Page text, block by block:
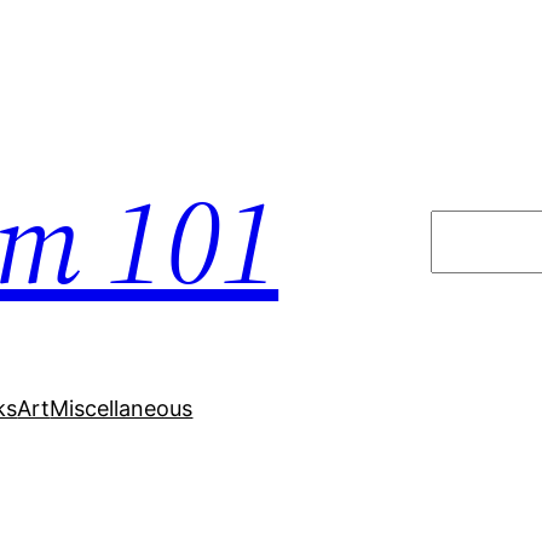
101
ArtMiscellaneous